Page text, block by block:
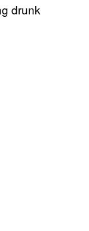
drunk